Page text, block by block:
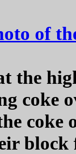
of
the
coke
coke
block